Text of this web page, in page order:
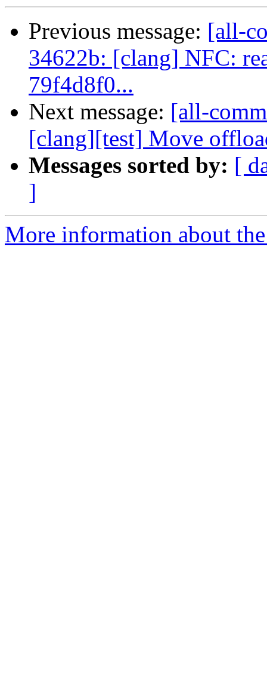
Previous message: [all-
34622b: [clang] NFC:
79f4d8f0...
Next message: [all-
[clang][test] Move
Messages sorted by: [
]
More information about